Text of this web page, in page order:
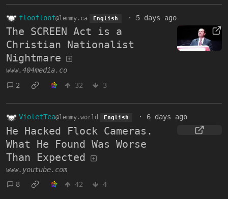
floofloof@lemmy.ca English · 5 days ago
The SCREEN Act is a
Christian Nationalist
Nightmare
www.404media.co
2
32 3
VioletTea@lemmy.world English · 6 days ago
He Hacked Flock Cameras.
What He Found Was Worse
Than Expected
www.youtube.com
8
42 4